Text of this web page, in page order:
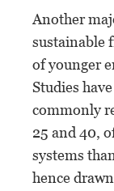
Another
sustainable
of younger
Studies
commonly
25 and 40,
systems
hence